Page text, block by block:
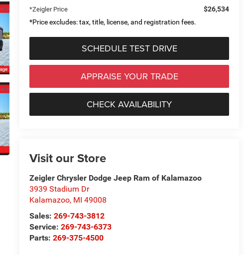
*Zeigler Price
$26,534
*Price excludes: tax, title, license, and registration fees.
SCHEDULE TEST DRIVE
APPRAISE YOUR TRADE
CHECK AVAILABILITY
Visit our Store
Zeigler Chrysler Dodge Jeep Ram of Kalamazoo
3939 Stadium Dr
Kalamazoo, MI 49008
Sales:269-743-3812
Service:269-743-6373
Parts:269-375-4500